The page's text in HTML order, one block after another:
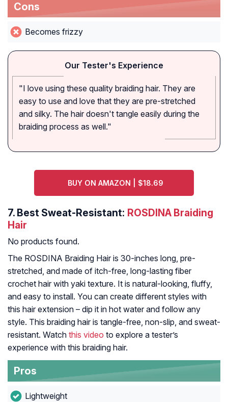
Cons
Becomes frizzy
Our Tester's Experience
"I love using these quality braiding hair. They are
easy to use and love that they are pre-stretched
and silky. The hair doesn't tangle easily during the
braiding process as well."
BUY ON AMAZON | $18.69
7. Best Sweat-Resistant: ROSDINA Braiding
Hair
No products found.
The ROSDINA Braiding Hair is 30-inches long, pre-
stretched, and made of itch-free, long-lasting fiber
crochet hair with yaki texture. It is natural-looking, fluffy,
and easy to install. You can create different styles with
this hair extension – dip it in hot water and follow any
style. This braiding hair is tangle-free, non-slip, and sweat-
resistant. Watch this video to explore a tester’s
experience with this braiding hair.
Pros
Lightweight